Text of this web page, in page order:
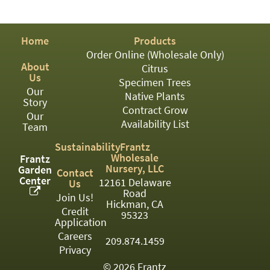
PERENNIAL
ROSES
SHRUBS
SUCCULENT
TOPIARY
TREES
VINES
<Any>
01
Home
About
Us
Our
Story
Our
Team
Frantz
Garden
Center
Products
Order Online (Wholesale Only)
Citrus
Specimen Trees
Native Plants
Contract Grow
Availability List
Sustainability
Contact
Us
Join Us!
Credit
Application
Careers
Privacy
Frantz
Wholesale
Nursery, LLC
12161 Delaware
Road
Hickman, CA
95323
209.874.1459
© 2026 Frantz